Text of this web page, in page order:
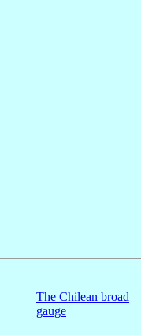
The Chilean broad
gauge